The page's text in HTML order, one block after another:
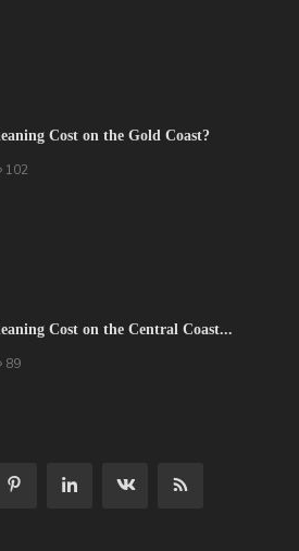
Cost on the Gold Coast?
102
Cost on the Central Coast...
89